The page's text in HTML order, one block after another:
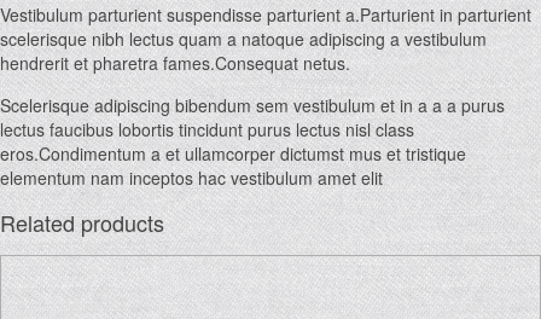
Vestibulum parturient suspendisse parturient a.Parturient in parturient
scelerisque nibh lectus quam a natoque adipiscing a vestibulum
hendrerit et pharetra fames.Consequat netus.
Scelerisque adipiscing bibendum sem vestibulum et in a a a purus
lectus faucibus lobortis tincidunt purus lectus nisl class
eros.Condimentum a et ullamcorper dictumst mus et tristique
elementum nam inceptos hac vestibulum amet elit
Related products